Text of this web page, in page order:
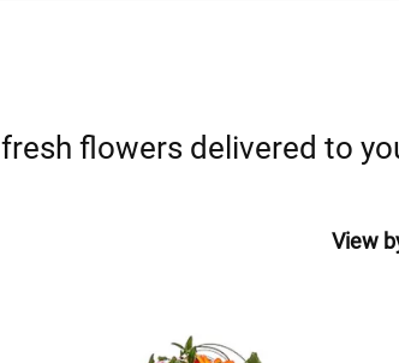
flowers delivered to
View